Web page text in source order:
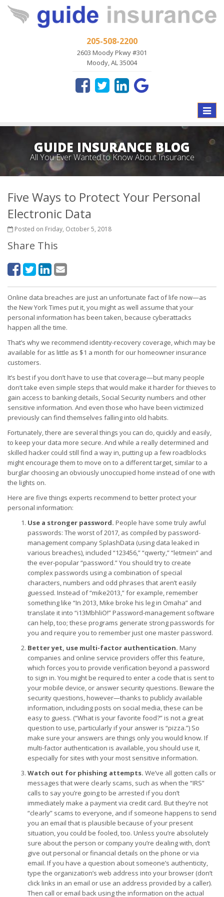
205-508-2200
2603 Moody Pkwy #301
Moody, AL 35004
Toggle
GUIDE INSURANCE BLOG
All You Ever Wanted to Know About Insurance
Five Ways to Protect Your Personal
Electronic Data
Posted on Friday, October 5, 2018
Share This
Online data breaches are just an unfortunate fact of life now—as
the New York Times put it, you might as well assume that your
personal information has been taken, because cyberattacks
happen all the time.
That’s why we recommend identity-recovery coverage, which may be
available for as little as $1 a month for our homeowner insurance
customers.
It’s best if you don’t have to use that coverage—but many people
don’t take even simple steps that would make it harder for thieves to
gain access to banking details, Social Security numbers and other
sensitive information. And even those who have been victimized
previously can find themselves falling into old habits.
Fortunately, there are several things you can do, quickly and easily,
to keep your data more secure. And while a really determined and
skilled hacker could still find a way in, putting up a few roadblocks
might encourage them to move on to a different target, similar to a
burglar choosing an obviously unoccupied home instead of one with
the lights on.
Here are five things experts recommend to better protect your
personal information:
Use a stronger password. People have some truly awful
passwords: The worst of 2017, as compiled by password-
management company SplashData (using data leaked in
various breaches), included “123456,” “qwerty,” “letmein” and
the ever-popular “password.” You should try to create
complex passwords using a combination of special
characters, numbers and odd phrases that aren’t easily
guessed. Instead of “mike2013,” for example, remember
something like “In 2013, Mike broke his leg in Omaha” and
translate it into “i13MbhliO!” Password-management software
can help, too; these programs generate strong passwords for
you and require you to remember just one master password.
Better yet, use multi-factor authentication. Many
companies and online service providers offer this feature,
which forces you to provide verification beyond a password
to sign in. You might be required to enter a code that is sent to
your mobile device, or answer security questions. Beware the
security questions, however—thanks to publicly available
information, including posts on social media, these can be
easy to guess. (“What is your favorite food?” is not a great
question to use, particularly if your answer is “pizza.”) So
make sure your answers are things only you would know. If
multi-factor authentication is available, you should use it,
especially for sites with your most sensitive information.
Watch out for phishing attempts. We’ve all gotten calls or
messages that were clearly scams, such as when the “IRS”
calls to say you’re going to be arrested if you don’t
immediately make a payment via credit card. But they’re not
“clearly” scams to everyone, and if someone happens to send
you an email that is plausible because of your present
situation, you could be fooled, too. Unless you’re absolutely
sure about the person or company you’re dealing with, don’t
give out personal or financial details on the phone or via
email. If you have a question about someone’s authenticity,
type the organization’s web address into your browser (don’t
click links in an email or use an address provided by a caller).
Then call or email back using the information on the actual